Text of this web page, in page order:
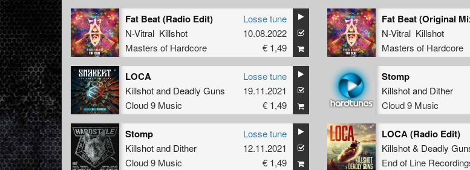
Fat Beat (Radio Edit)
N-Vitral Killshot
Masters of Hardcore
Losse tune
10.08.2022
€ 1,49
Fat Beat (Original
N-Vitral Killshot
Masters of Hardcore
LOCA
Killshotand Deadly Guns
Cloud 9 Music
Losse tune
19.11.2021
€ 1,49
Stomp
Killshotand Dither
Cloud 9 Music
Stomp
Killshotand Dither
Cloud 9 Music
Losse tune
12.11.2021
€ 1,49
LOCA (Radio Edit)
Killshot& Deadly
End of Line